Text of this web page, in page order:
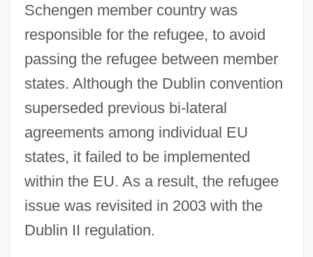
Schengen member country was
responsible for the refugee, to avoid
passing the refugee between member
states. Although the Dublin convention
superseded previous bi-lateral
agreements among individual EU
states, it failed to be implemented
within the EU. As a result, the refugee
issue was revisited in 2003 with the
Dublin II regulation.